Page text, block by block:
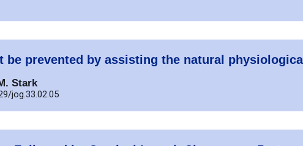
be prevented by assisting the natural
Stark
jog.33.02.05